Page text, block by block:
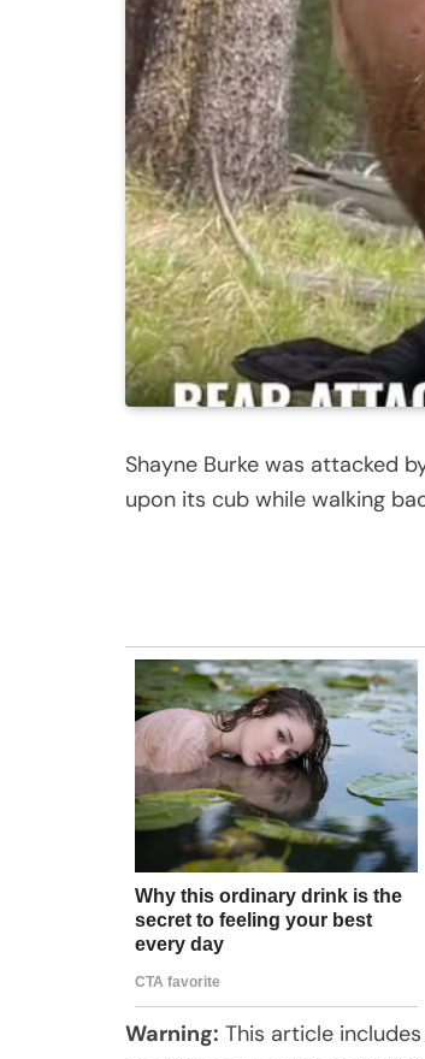
Shayne Burke was attacked
upon its cub while walking
Warning: This article